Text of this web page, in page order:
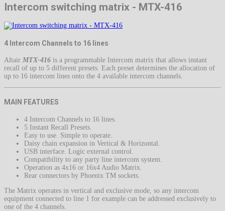
Intercom switching matrix - MTX-416
4 Intercom Channels to 16 lines
Altair MTX-416 is a programmable Intercom matrix that allows instant
recall of up to 5 different presets. Each preset determines the allocation of
up to 16 intercom lines onto the 4 available intercom channels.
MAIN FEATURES
4 Intercom Channels to 16 lines.
5 Instant Recall Presets.
Easy to use. Simple to operate.
Daisy chain expansion in Vertical & Horizontal.
USB interface. Logic external control.
Compatibility to any party line intercom system.
Operation as 4x16 or 16x4 Audio Matrix.
Rear connectors by Phoenix TM sockets.
The Matrix operates in vertical and exclusive mode, so any intercom
equipment connected to line 1 for example can be addressed exclusively to
one of the 4 channels.